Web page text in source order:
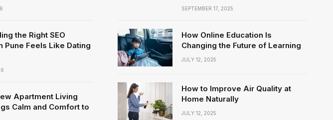
the Right SEO
Pune Feels Like Dating
Apartment Living
Calm and Comfort to
SEPTEMBER 17, 2025
How Online Education Is
Changing the Future of Learning
JULY 12, 2025
How to Improve Air Quality at
Home Naturally
JULY 12, 2025